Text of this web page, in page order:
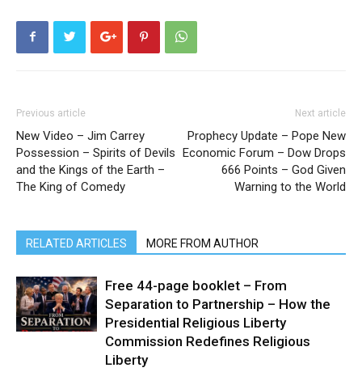
Previous article
New Video – Jim Carrey
Possession – Spirits of Devils
and the Kings of the Earth –
The King of Comedy
Next article
Prophecy Update – Pope New
Economic Forum – Dow Drops
666 Points – God Given
Warning to the World
RELATED ARTICLES MORE FROM AUTHOR
Free 44-page booklet – From
Separation to Partnership – How the
Presidential Religious Liberty
Commission Redefines Religious
Liberty